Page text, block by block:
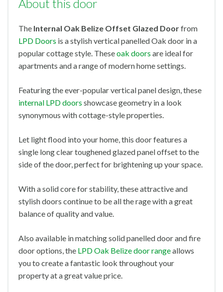
About this door
The Internal Oak Belize Offset Glazed Doorfrom
LPD Doors is a stylish vertical panelled Oak door in a
popular cottage style. Theseoak doors are ideal for
apartments and a range of modern home settings.
Featuring the ever-popular vertical panel design, these
internal LPD doors showcase geometry in a look
synonymous with cottage-style properties.
Let light flood into your home, this door features a
single long clear toughened glazed panel offset to the
side of the door, perfect for brightening up your space.
With a solid core for stability, these attractive and
stylish doors continue to be all the rage with a great
balance of quality and value.
Also available in matching solid panelled door and fire
door options, the LPD Oak Belize door rangeallows
you to create a fantastic look throughout your
property at a great value price.